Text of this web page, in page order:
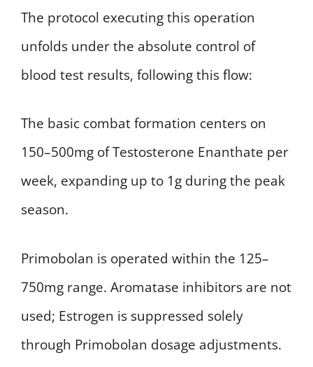
The protocol executing this operation
unfolds under the absolute control of
blood test results, following this flow:
The basic combat formation centers on
150–500mg of Testosterone Enanthate per
week, expanding up to 1g during the peak
season.
Primobolan is operated within the 125–
750mg range. Aromatase inhibitors are not
used; Estrogen is suppressed solely
through Primobolan dosage adjustments.